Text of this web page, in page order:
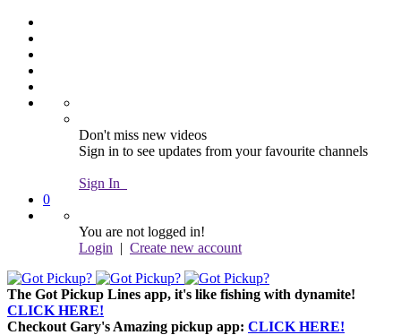
Don't miss new videos
Sign in to see updates from your favourite channels
Sign In
0
You are not logged in!
Login | Create new account
The Got Pickup Lines app, it's like fishing with dynamite!
CLICK HERE!
Checkout Gary's Amazing pickup app: CLICK HERE!